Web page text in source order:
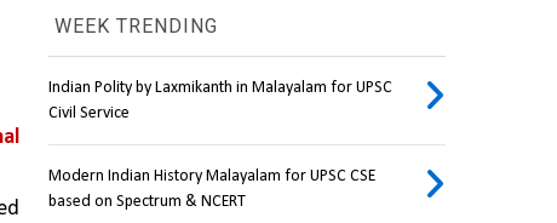
WEEK TRENDING
Indian Polity by Laxmikanth in Malayalam for UPSC
Civil Service
Modern Indian History Malayalam for UPSC CSE
based on Spectrum & NCERT